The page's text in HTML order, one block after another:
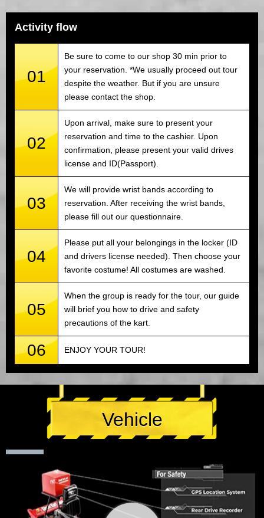
Activity flow
01
Be sure to come to our shop 30 min prior to
your reservation. *We usually proceed out tour
despite the weather. But if you are unsure
please contact the shop.
02
Upon arrival, make sure to present your
reservation and time to the cashier. Upon
confirmation, please present your valid drives
license and ID(Passport).
03
We will provide wrist bands according to
reservation. After receiving the wrist bands,
please fill out our questionnaire.
04
Please put all your belongings in the locker (ID
and drivers license needed). Then choose your
favorite costume! All costumes are washed.
05
When the group is ready for the tour, our guide
will brief you how to drive and safety
precautions of the kart.
06 ENJOY YOUR TOUR!
Vehicle